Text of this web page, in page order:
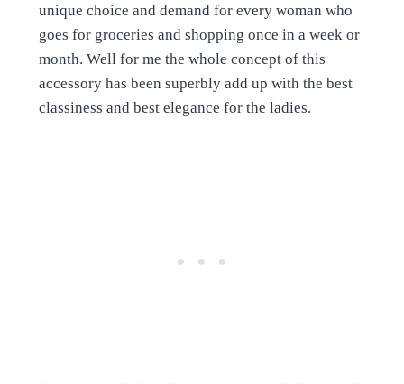
unique choice and demand for every woman who
goes for groceries and shopping once in a week or
month. Well for me the whole concept of this
accessory has been superbly add up with the best
classiness and best elegance for the ladies.